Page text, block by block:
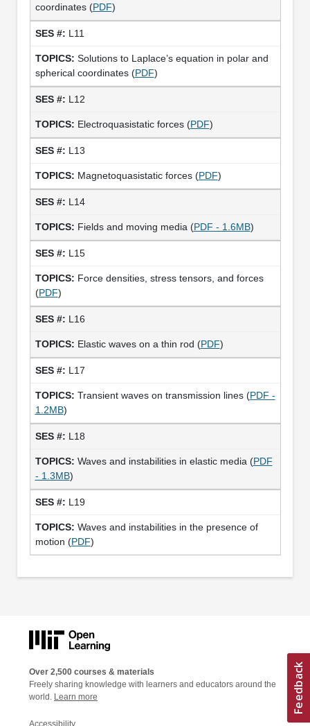
coordinates (PDF)
L11
Solutions to Laplace’s equation in polar and
spherical coordinates (PDF)
L12
Electroquasistatic forces (PDF)
L13
Magnetoquasistatic forces (PDF)
L14
Fields and moving media (PDF - 1.6MB)
L15
Force densities, stress tensors, and forces
(PDF)
L16
Elastic waves on a thin rod (PDF)
L17
Transient waves on transmission lines (PDF -
1.2MB)
L18
Waves and instabilities in elastic media (PDF
- 1.3MB)
L19
Waves and instabilities in the presence of
motion (PDF)
Over 2,500 courses & materials
Freely sharing knowledge with learners and educators around the
world. Learn more
Accessibility